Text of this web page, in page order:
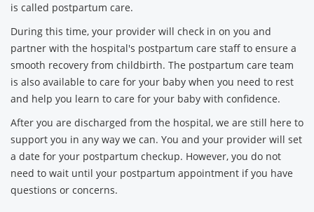
is called postpartum care.
During this time, your provider will check in on you and
partner with the hospital's postpartum care staff to ensure a
smooth recovery from childbirth. The postpartum care team
is also available to care for your baby when you need to rest
and help you learn to care for your baby with confidence.
After you are discharged from the hospital, we are still here to
support you in any way we can. You and your provider will set
a date for your postpartum checkup. However, you do not
need to wait until your postpartum appointment if you have
questions or concerns.